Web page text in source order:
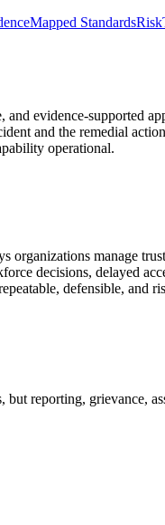
Mapped Standards
and evidence-
and the remedial
operational.
organizations manage
decisions, delayed
defensible, and
reporting, grievance,